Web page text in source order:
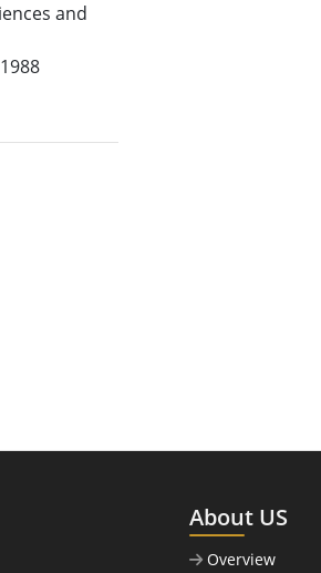
and
About US
Overview